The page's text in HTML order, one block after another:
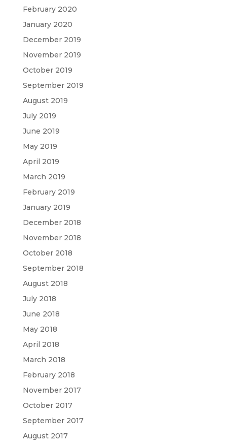
February 2020
January 2020
December 2019
November 2019
October 2019
September 2019
August 2019
July 2019
June 2019
May 2019
April 2019
March 2019
February 2019
January 2019
December 2018
November 2018
October 2018
September 2018
August 2018
July 2018
June 2018
May 2018
April 2018
March 2018
February 2018
November 2017
October 2017
September 2017
August 2017